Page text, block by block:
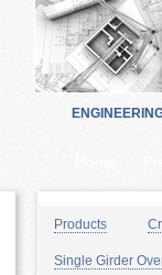
Products
Single Girder